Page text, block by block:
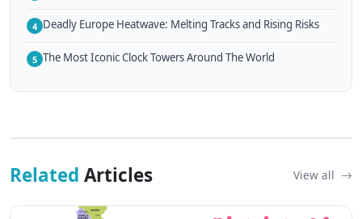
4 Deadly Europe Heatwave: Melting Tracks and Rising Risks
5 The Most Iconic Clock Towers Around The World
Related Articles View all